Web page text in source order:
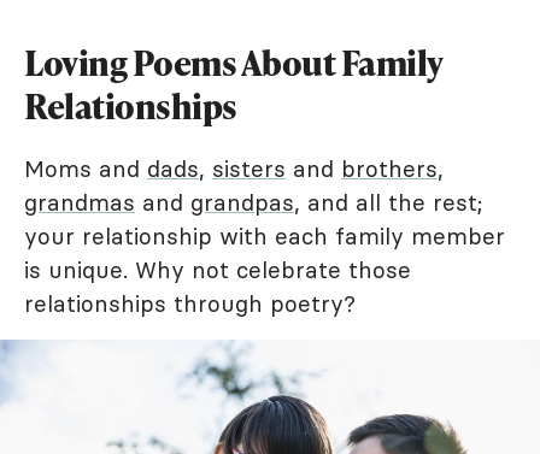
Loving Poems About Family
Relationships
Moms and dads, sisters and brothers,
grandmas and grandpas, and all the rest;
your relationship with each family member
is unique. Why not celebrate those
relationships through poetry?